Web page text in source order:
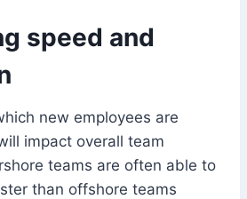
speed and
new employees are
impact overall team
teams are often able to
than offshore teams